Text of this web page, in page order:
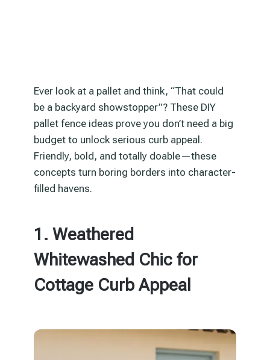
Ever look at a pallet and think, “That could
be a backyard showstopper”? These DIY
pallet fence ideas prove you don’t need a big
budget to unlock serious curb appeal.
Friendly, bold, and totally doable—these
concepts turn boring borders into character-
filled havens.
1. Weathered
Whitewashed Chic for
Cottage Curb Appeal